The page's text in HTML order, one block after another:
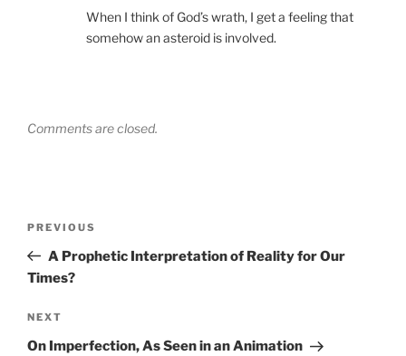
When I think of God’s wrath, I get a feeling that
somehow an asteroid is involved.
Comments are closed.
Previous
Post
PREVIOUS
A Prophetic Interpretation of Reality for Our
Times?
Next
Post
NEXT
On Imperfection, As Seen in an Animation